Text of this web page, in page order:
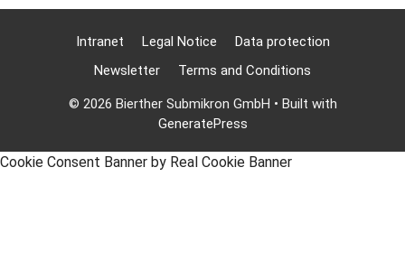
Intranet Legal Notice
Data protection
Newsletter
Terms and Conditions
© 2026 Bierther Submikron GmbH • Built with
GeneratePress
Cookie Consent Banner by Real Cookie Banner